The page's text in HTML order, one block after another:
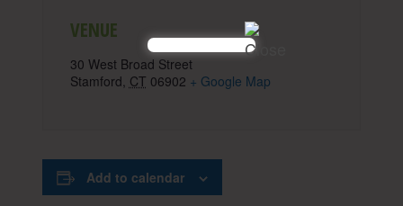
VENUE
30 West Broad Street
Stamford, CT 06902 + Google Map
Add to calendar